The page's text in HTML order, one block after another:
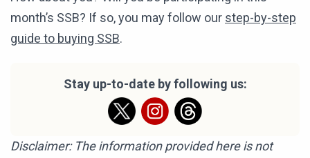
month’s SSB? If so, you may follow our step-by-step
guide to buying SSB.
Stay up-to-date by following us:
Disclaimer: The information provided here is not